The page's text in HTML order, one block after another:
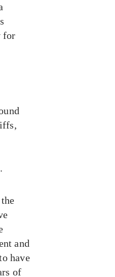
for
and
have
of